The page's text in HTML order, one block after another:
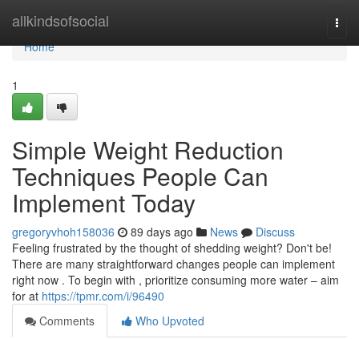
allkindsofsocial
Home
Home
1
Simple Weight Reduction
Techniques People Can
Implement Today
gregoryvhoh158036 89 days ago News
Discuss
Feeling frustrated by the thought of shedding weight? Don't be!
There are many straightforward changes people can implement
right now . To begin with , prioritize consuming more water – aim
for at https://tpmr.com/i/96490
Comments
Who Upvoted